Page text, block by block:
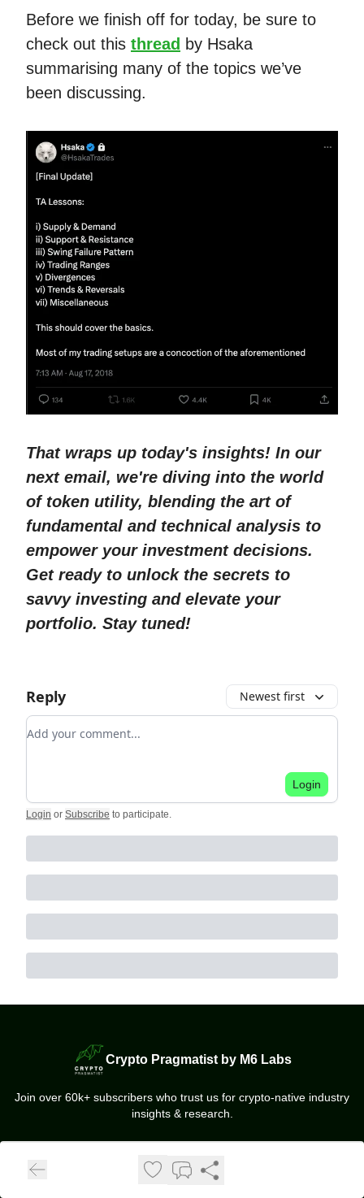
Before we finish off for today, be sure to
check out this thread by Hsaka
summarising many of the topics we’ve
been discussing.
That wraps up today's insights! In our
next email, we're diving into the world
of token utility, blending the art of
fundamental and technical analysis to
empower your investment decisions.
Get ready to unlock the secrets to
savvy investing and elevate your
portfolio. Stay tuned!
Reply Newest first
Add your comment
Login
Login or Subscribe to participate
Crypto Pragmatist by M6 Labs
Join over 60k+ subscribers who trust us for crypto-native industry
insights & research.